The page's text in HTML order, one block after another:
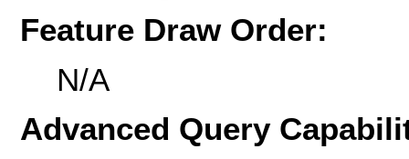
Feature Draw Order:
N/A
Advanced Query